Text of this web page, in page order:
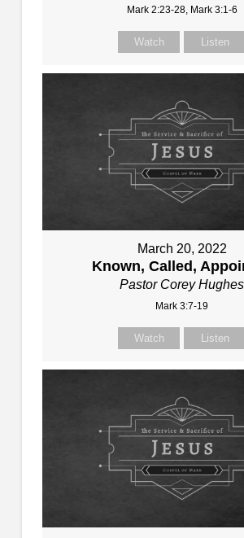
Mark 2:23-28, Mark 3:1-6
Watch Listen
March 20, 2022
Known, Called,
Pastor Corey Hughes
Mark 3:7-19
Watch Listen